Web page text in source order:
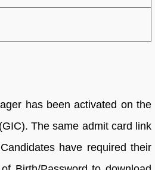
has been activated on the
The same admit card link
have required their